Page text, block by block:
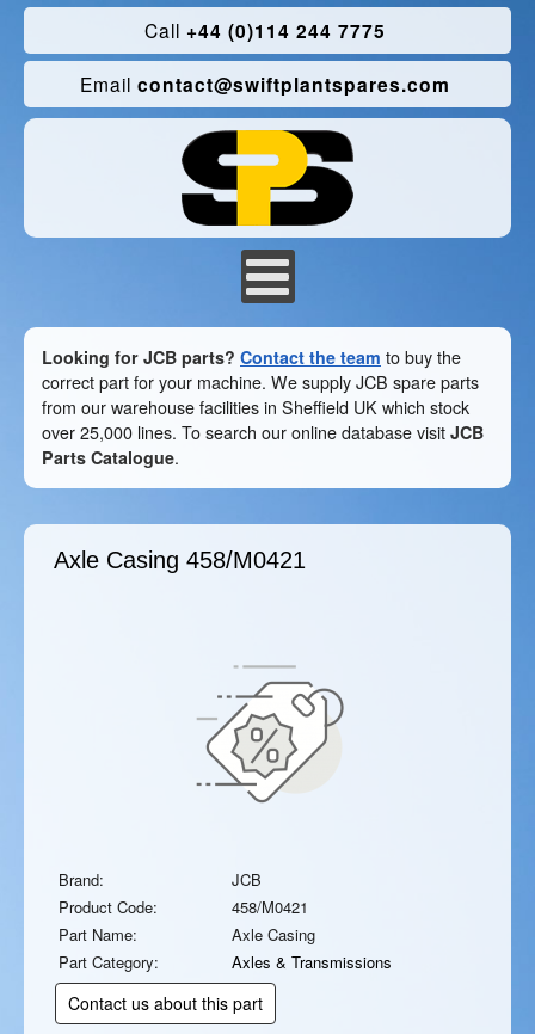
Call +44 (0)114 244 7775
Email contact@swiftplantspares.com
Looking for JCB parts? Contact the team to buy the
correct part for your machine. We supply JCB spare parts
from our warehouse facilities in Sheffield UK which stock
over 25,000 lines. To search our online database visit JCB
Parts Catalogue.
Axle Casing 458/M0421
Brand:
JCB
Product Code:
458/M0421
Part Name:
Axle Casing
Part Category:
Axles & Transmissions
Contact us about this part